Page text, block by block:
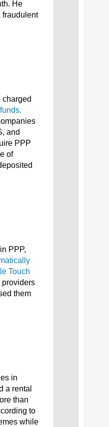
He
fraudulent
charged
and
PPP
of
PPP,
Touch
providers
them
in
a rental
than
to
while